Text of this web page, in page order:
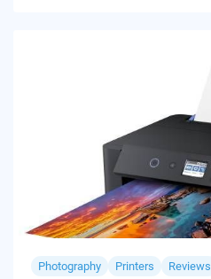
Photography Printers Reviews